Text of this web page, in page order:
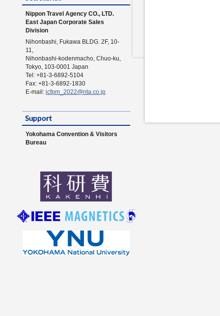
Nippon Travel Agency CO., LTD.
East Japan Corporate Sales
Division
Nihonbashi, Fukawa BLDG. 2F, 10-
11,
Nihonbashi-kodenmacho, Chuo-ku,
Tokyo, 103-0001 Japan
Tel: +81-3-6892-5104
Fax: +81-3-6892-1830
E-mail: icfpm_2022@nta.co.jp
Yokohama Convention & Visitors
Bureau